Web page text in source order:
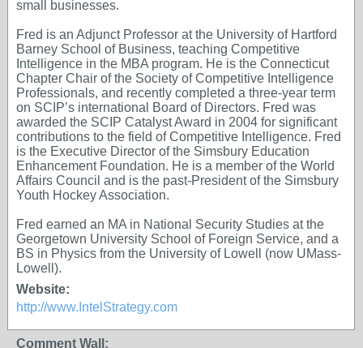
small businesses.
Fred is an Adjunct Professor at the University of Hartford
Barney School of Business, teaching Competitive
Intelligence in the MBA program. He is the Connecticut
Chapter Chair of the Society of Competitive Intelligence
Professionals, and recently completed a three-year term
on SCIP’s international Board of Directors. Fred was
awarded the SCIP Catalyst Award in 2004 for significant
contributions to the field of Competitive Intelligence. Fred
is the Executive Director of the Simsbury Education
Enhancement Foundation. He is a member of the World
Affairs Council and is the past-President of the Simsbury
Youth Hockey Association.
Fred earned an MA in National Security Studies at the
Georgetown University School of Foreign Service, and a
BS in Physics from the University of Lowell (now UMass-
Lowell).
Website:
http://www.IntelStrategy.com
Comment Wall: